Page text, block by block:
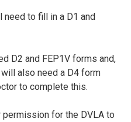
need to fill in a D1 and
D2 and FEP1V forms and,
also need a D4 form
to complete this.
for the DVLA to